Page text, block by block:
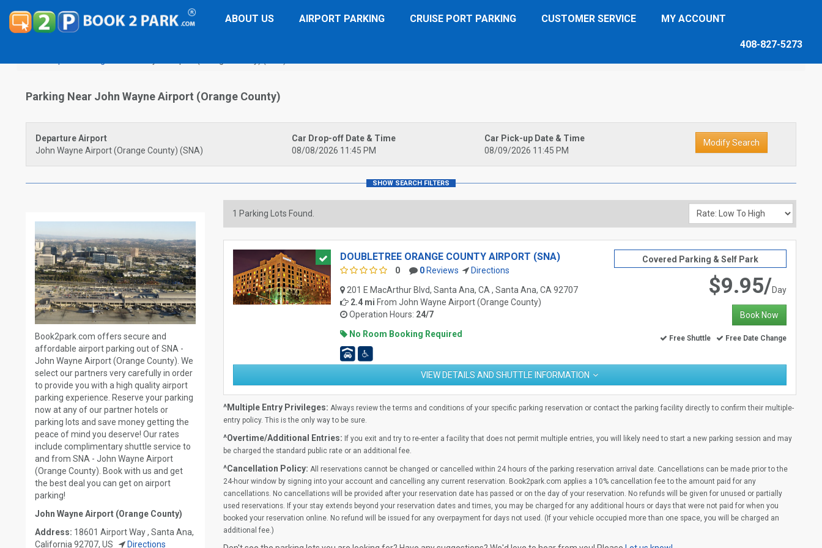
ABOUT US AIRPORT PARKING CRUISE PORT PARKING CUSTOMER SERVICE MY ACCOUNT
408-827-5273
Parking Near John Wayne Airport (Orange County)
Departure Airport
John Wayne Airport (Orange County) (SNA)
Car Drop-off Date & Time
08/08/2026 11:45 PM
Car Pick-up Date & Time
08/09/2026 11:45 PM
Book2park.com offers secure and
affordable airport parking out of SNA -
John Wayne Airport (Orange County). We
select our partners very carefully in order
to provide you with a high quality airport
parking experience. Reserve your parking
now at any of our partner hotels or
parking lots and save money getting the
peace of mind you deserve! Our rates
include complimentary shuttle service to
and from SNA - John Wayne Airport
(Orange County). Book with us and get
the best deal you can get on airport
parking!
John Wayne Airport (Orange County)
Address: 18601 Airport Way , Santa Ana,
California 92707, US
Directions
1 Parking Lots Found.
DOUBLETREE ORANGE COUNTY AIRPORT (SNA)
0 0Reviews
Directions
201 E MacArthur Blvd, Santa Ana, CA , Santa Ana, CA 92707
2.4 mi From John Wayne Airport (Orange County)
Operation Hours: 24/7
No Room Booking Required
Covered Parking & Self Park
$9.95/Day
Book Now
Free Shuttle Free Date Change
VIEW DETAILS AND SHUTTLE INFORMATION
^Multiple Entry Privileges: Always review the terms and conditions of your specific parking reservation or contact the parking facility directly to confirm their multiple-
entry policy. This is the only way to be sure.
^Overtime/Additional Entries: If you exit and try to re-enter a facility that does not permit multiple entries, you will likely need to start a new parking session and may
be charged the standard public rate or an additional fee.
^Cancellation Policy: All reservations cannot be changed or cancelled within 24 hours of the parking reservation arrival date. Cancellations can be made prior to the
24-hour window by signing into your account and cancelling any current reservation. Book2park.com applies a 10% cancellation fee to the amount paid for any
cancellations. No cancellations will be provided after your reservation date has passed or on the day of your reservation. No refunds will be given for unused or partially
used reservations. If your stay extends beyond your reservation dates and times, you may be charged for any additional hours or days that were not paid for when you
booked your reservation online. No refund will be issued for any overpayment for days not used. (If your vehicle occupied more than one space, you will be charged an
additional fee.)